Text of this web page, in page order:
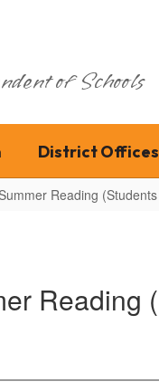
of Schools
District Offices
Reading
Reading